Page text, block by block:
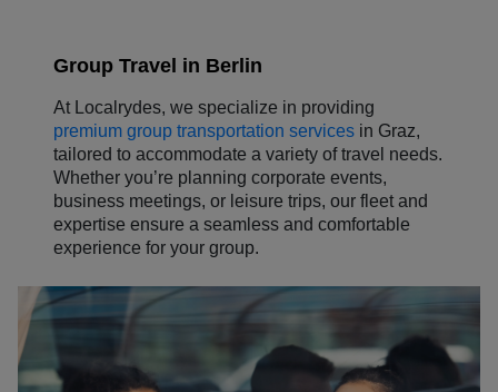
Group Travel in Berlin
At Localrydes, we specialize in providing
premium group transportation services in Graz,
tailored to accommodate a variety of travel needs.
Whether you’re planning corporate events,
business meetings, or leisure trips, our fleet and
expertise ensure a seamless and comfortable
experience for your group.